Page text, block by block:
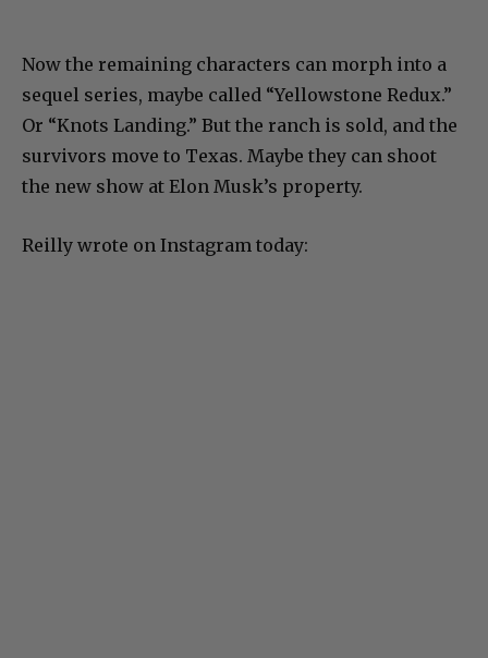
Now the remaining characters can morph into a
sequel series, maybe called “Yellowstone Redux.”
Or “Knots Landing.” But the ranch is sold, and the
survivors move to Texas. Maybe they can shoot
the new show at Elon Musk’s property.
Reilly wrote on Instagram today: